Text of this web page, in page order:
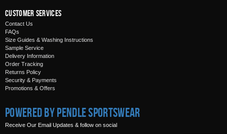
Customer Services
Contact Us
FAQs
Size Guides & Washing Instructions
Sample Service
Delivery Information
Order Tracking
Returns Policy
Security & Payments
Promotions & Offers
Powered by Pendle Sportswear
Receive Our Email Updates & follow on social